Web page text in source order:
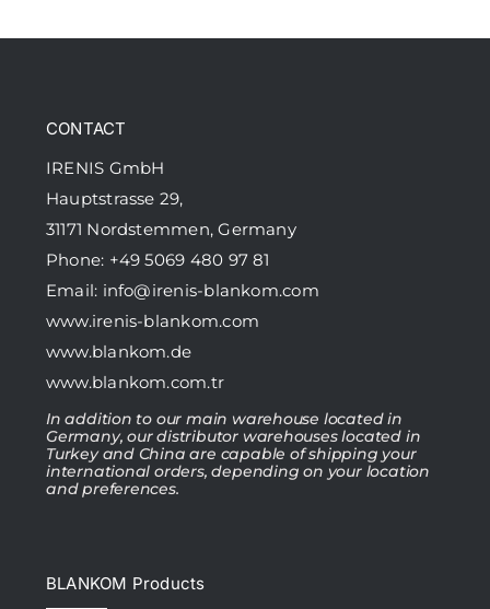
CONTACT
IRENIS GmbH
Hauptstrasse 29,
31171 Nordstemmen, Germany
Phone: +49 5069 480 97 81
Email: info@irenis-blankom.com
www.irenis-blankom.com
www.blankom.de
www.blankom.com.tr
In addition to our main warehouse located in
Germany, our distributor warehouses located in
Turkey and China are capable of shipping your
international orders, depending on your location
and preferences.
BLANKOM Products